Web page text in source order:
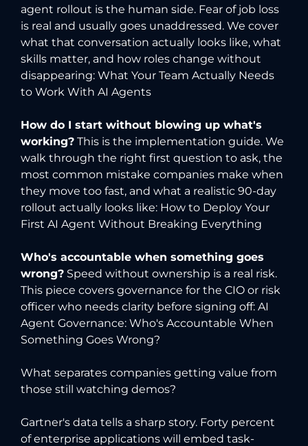
agent rollout is the human side. Fear of job loss
is real and usually goes unaddressed. We cover
what that conversation actually looks like, what
skills matter, and how roles change without
disappearing: What Your Team Actually Needs
to Work With AI Agents
How do I start without blowing up what's
working? This is the implementation guide. We
walk through the right first question to ask, the
most common mistake companies make when
they move too fast, and what a realistic 90-day
rollout actually looks like: How to Deploy Your
First AI Agent Without Breaking Everything
Who's accountable when something goes
wrong? Speed without ownership is a real risk.
This piece covers governance for the CIO or risk
officer who needs clarity before signing off: AI
Agent Governance: Who's Accountable When
Something Goes Wrong?
What separates companies getting value from
those still watching demos?
Gartner's data tells a sharp story. Forty percent
of enterprise applications will embed task-